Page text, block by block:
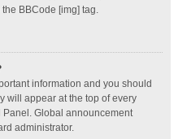
BBCode [img] tag.
information and you should
will appear at the top of every
Global announcement
administrator.